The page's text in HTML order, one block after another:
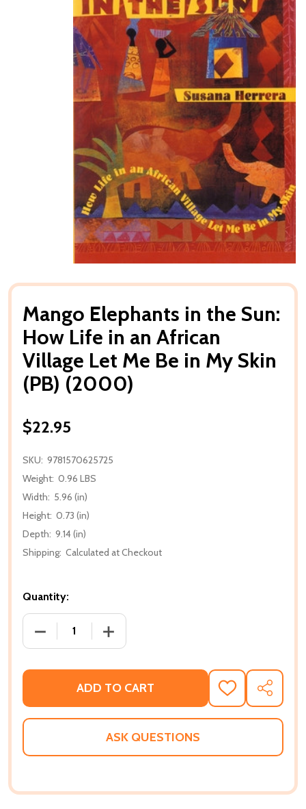
Mango Elephants in the Sun:
How Life in an African
Village Let Me Be in My Skin
(PB) (2000)
$22.95
SKU: 9781570625725
Weight: 0.96 LBS
Width: 5.96 (in)
Height: 0.73 (in)
Depth: 9.14 (in)
Shipping: Calculated at Checkout
Quantity:
DECREASE QUANTITY OF MANGO ELEPHANTS IN
INCREASE QUANTITY OF MANGO
ADD TO CART
ADD
TO
WISH
SHARE
ASK QUESTIONS